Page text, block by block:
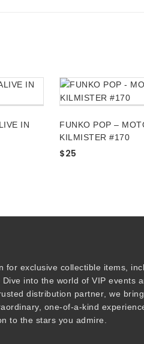
IN
FUNKO POP –
KILMISTER #170
$25
for exclusive collectible items ,
into the world of VIP events
distribution partner , we
one-of-a-kind
to the stars you admire